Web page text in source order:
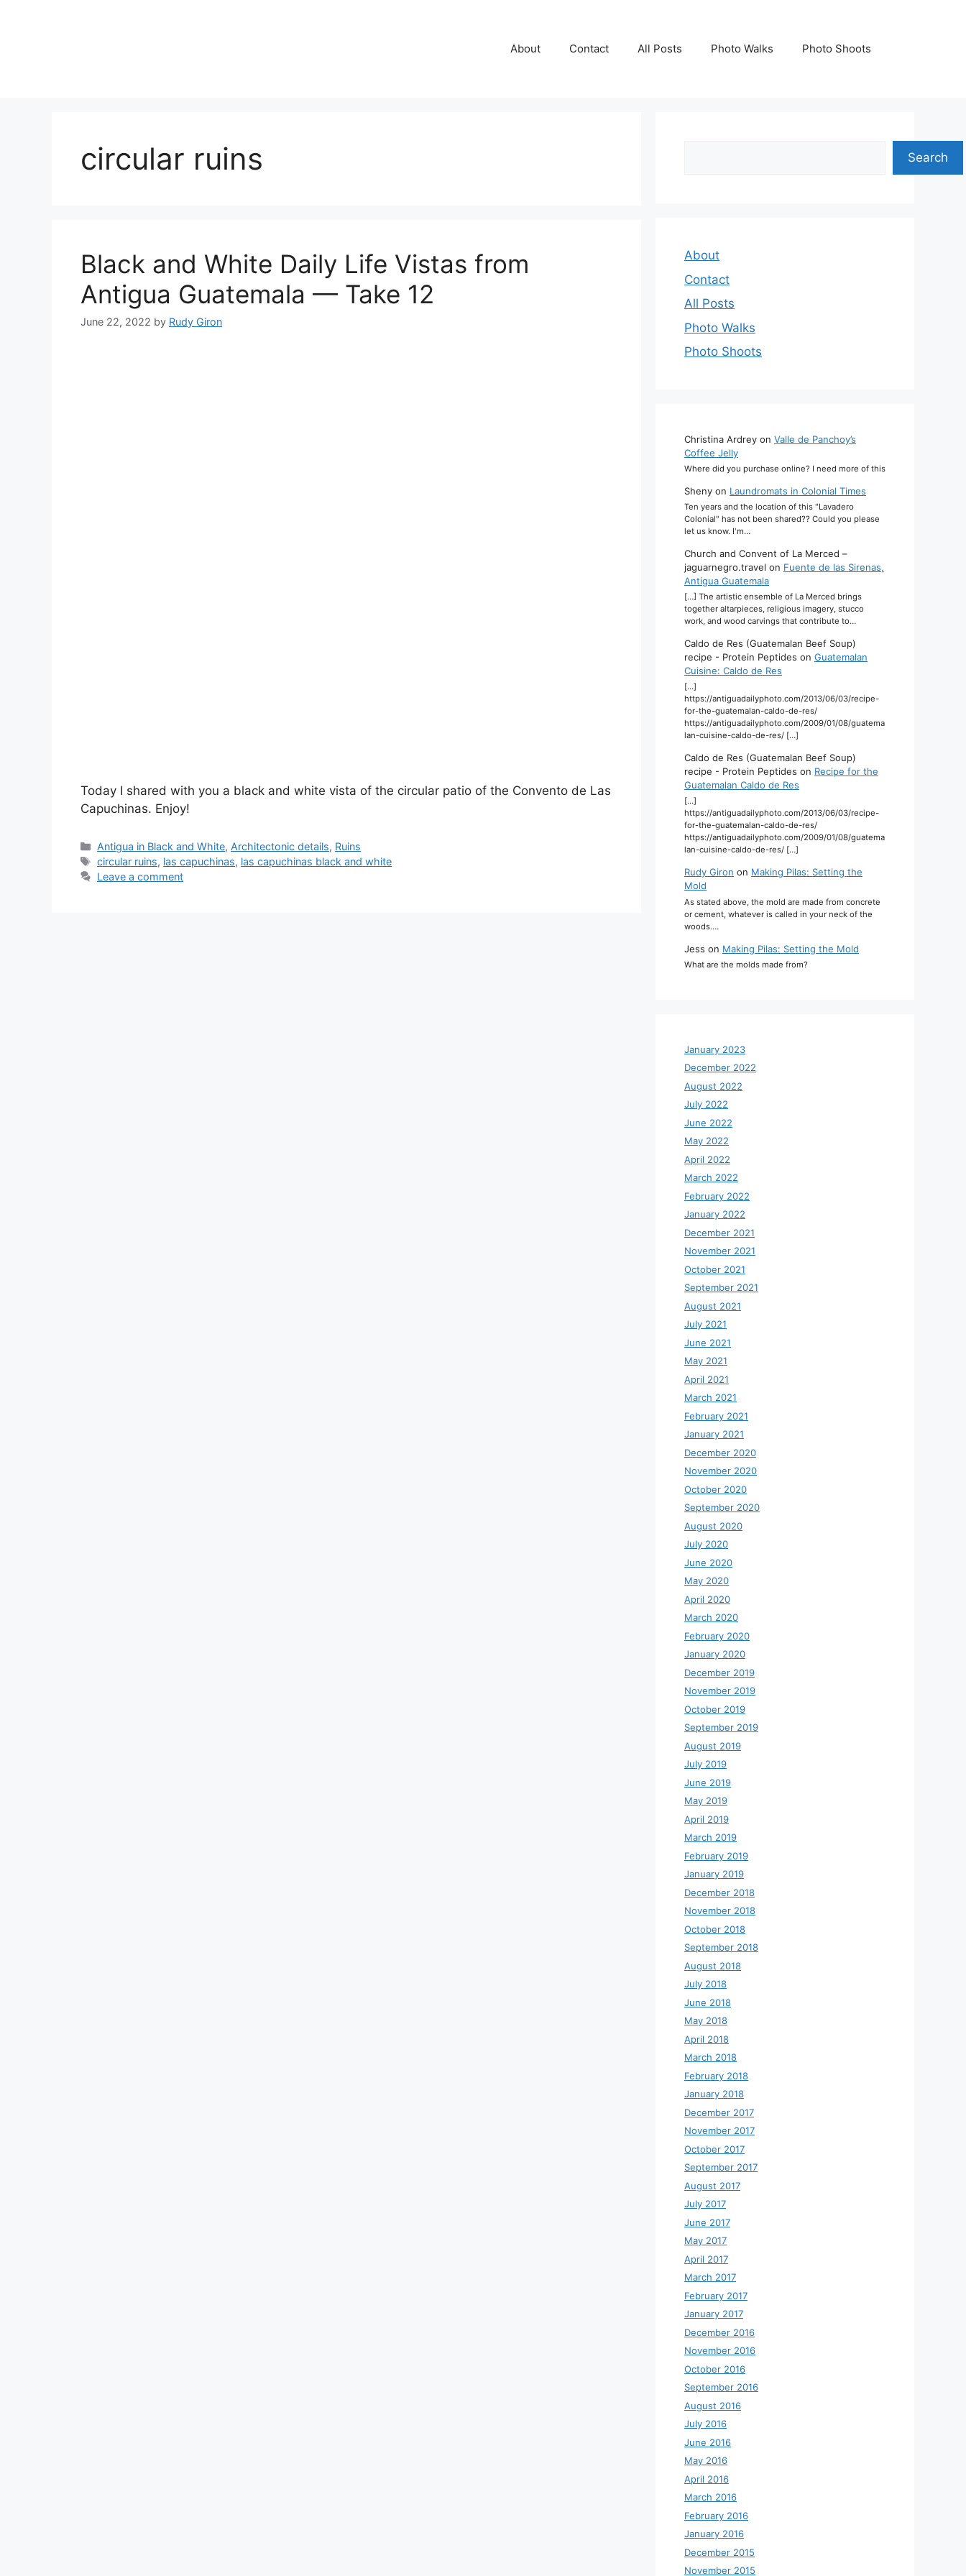
About Contact All Posts Photo Walks Photo Shoots
circular ruins
Black and White Daily Life Vistas from
Antigua Guatemala — Take 12
June 22, 2022 by Rudy Giron
Today I shared with you a black and white vista of the circular patio of the Convento de Las
Capuchinas. Enjoy!
Categories
Antigua in Black and White, Architectonic details, Ruins
Tags
circular ruins, las capuchinas, las capuchinas black and white
Leave a comment
Search
About
Contact
All Posts
Photo Walks
Photo Shoots
Christina Ardrey on Valle de Panchoy’s
Coffee Jelly
Where did you purchase online? I need more of this
Sheny on Laundromats in Colonial Times
Ten years and the location of this "Lavadero
Colonial" has not been shared?? Could you please
let us know. I'm…
Church and Convent of La Merced –
jaguarnegro.travel on Fuente de las Sirenas,
Antigua Guatemala
[…] The artistic ensemble of La Merced brings
together altarpieces, religious imagery, stucco
work, and wood carvings that contribute to…
Caldo de Res (Guatemalan Beef Soup)
recipe - Protein Peptides on Guatemalan
Cuisine: Caldo de Res
[…]
https://antiguadailyphoto.com/2013/06/03/recipe-
for-the-guatemalan-caldo-de-res/
https://antiguadailyphoto.com/2009/01/08/guatema
lan-cuisine-caldo-de-res/ […]
Caldo de Res (Guatemalan Beef Soup)
recipe - Protein Peptides on Recipe for the
Guatemalan Caldo de Res
[…]
https://antiguadailyphoto.com/2013/06/03/recipe-
for-the-guatemalan-caldo-de-res/
https://antiguadailyphoto.com/2009/01/08/guatema
lan-cuisine-caldo-de-res/ […]
Rudy Giron on Making Pilas: Setting the
Mold
As stated above, the mold are made from concrete
or cement, whatever is called in your neck of the
woods.…
Jess on Making Pilas: Setting the Mold
What are the molds made from?
January 2023
December 2022
August 2022
July 2022
June 2022
May 2022
April 2022
March 2022
February 2022
January 2022
December 2021
November 2021
October 2021
September 2021
August 2021
July 2021
June 2021
May 2021
April 2021
March 2021
February 2021
January 2021
December 2020
November 2020
October 2020
September 2020
August 2020
July 2020
June 2020
May 2020
April 2020
March 2020
February 2020
January 2020
December 2019
November 2019
October 2019
September 2019
August 2019
July 2019
June 2019
May 2019
April 2019
March 2019
February 2019
January 2019
December 2018
November 2018
October 2018
September 2018
August 2018
July 2018
June 2018
May 2018
April 2018
March 2018
February 2018
January 2018
December 2017
November 2017
October 2017
September 2017
August 2017
July 2017
June 2017
May 2017
April 2017
March 2017
February 2017
January 2017
December 2016
November 2016
October 2016
September 2016
August 2016
July 2016
June 2016
May 2016
April 2016
March 2016
February 2016
January 2016
December 2015
November 2015